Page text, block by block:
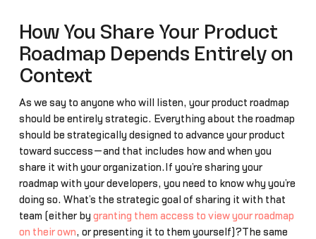
How You Share Your Product
Roadmap Depends Entirely on
Context
As we say to anyone who will listen, your product roadmap
should be entirely strategic. Everything about the roadmap
should be strategically designed to advance your product
toward success—and that includes how and when you
share it with your organization.If you’re sharing your
roadmap with your developers, you need to know why you’re
doing so. What’s the strategic goal of sharing it with that
team (either by granting them access to view your roadmap
on their own, or presenting it to them yourself)?The same